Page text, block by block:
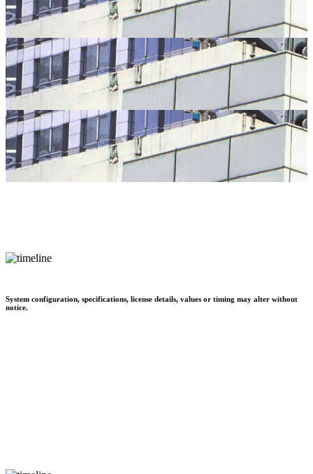
System configuration, specifications, license details, values or timing may alter without
notice.